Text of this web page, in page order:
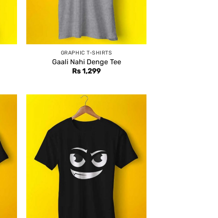
GRAPHIC T-SHIRTS
Gaali Nahi Denge Tee
Rs1,299